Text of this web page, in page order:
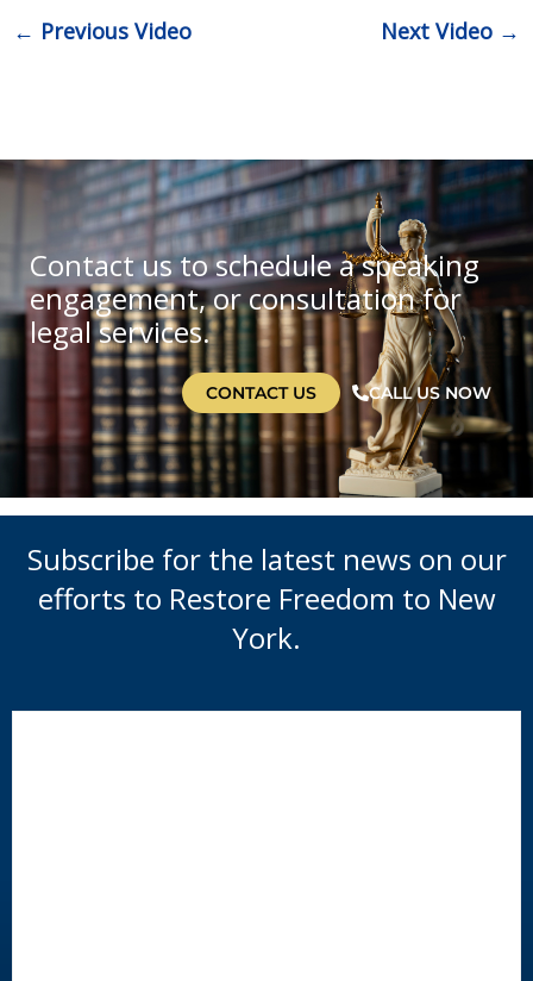
← Previous Video Next Video →
Contact us to schedule a speaking
engagement, or consultation for
legal services.
CONTACT US CALL US NOW
Subscribe for the latest news on our
efforts to Restore Freedom to New
York.